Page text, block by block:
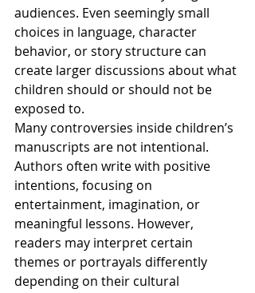
audiences. Even seemingly small
choices in language, character
behavior, or story structure can
create larger discussions about what
children should or should not be
exposed to.
Many controversies inside children’s
manuscripts are not intentional.
Authors often write with positive
intentions, focusing on
entertainment, imagination, or
meaningful lessons. However,
readers may interpret certain
themes or portrayals differently
depending on their cultural